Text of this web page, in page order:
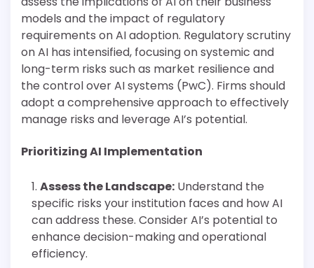
models and the impact of regulatory
requirements on AI adoption. Regulatory scrutiny
on AI has intensified, focusing on systemic and
long-term risks such as market resilience and
the control over AI systems (PwC). Firms should
adopt a comprehensive approach to effectively
manage risks and leverage AI’s potential.
Prioritizing AI Implementation
Assess the Landscape: Understand the
specific risks your institution faces and how AI
can address these. Consider AI’s potential to
enhance decision-making and operational
efficiency.